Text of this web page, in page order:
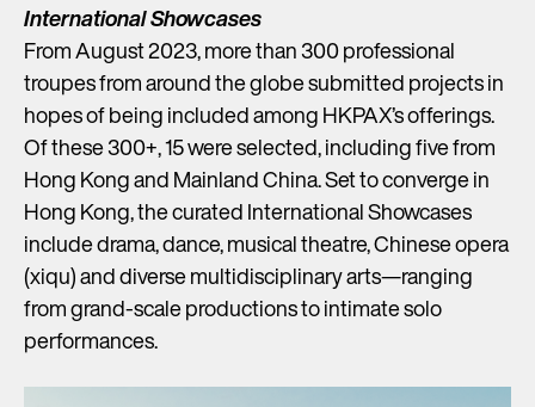
International Showcases
From August 2023, more than 300 professional
troupes from around the globe submitted projects in
hopes of being included among HKPAX’s offerings.
Of these 300+, 15 were selected, including five from
Hong Kong and Mainland China. Set to converge in
Hong Kong, the curated International Showcases
include drama, dance, musical theatre, Chinese opera
(xiqu) and diverse multidisciplinary arts—ranging
from grand-scale productions to intimate solo
performances.